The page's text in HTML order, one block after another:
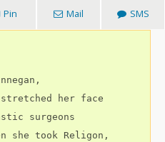
Pin Mail SMS
her face
surgeons
she took Religon,